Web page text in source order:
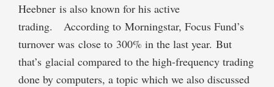
Heebner is also known for his active
trading. According to Morningstar, Focus Fund’s
turnover was close to 300% in the last year. But
that’s glacial compared to the high-frequency trading
done by computers, a topic which we also discussed